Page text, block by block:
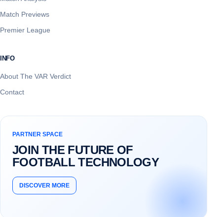
Match Previews
Premier League
INFO
About The VAR Verdict
Contact
PARTNER SPACE
JOIN THE FUTURE OF
FOOTBALL TECHNOLOGY
DISCOVER MORE